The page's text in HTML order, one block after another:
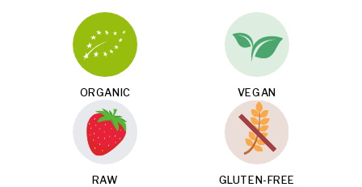
ORGANIC VEGAN
RAW GLUTEN-FREE